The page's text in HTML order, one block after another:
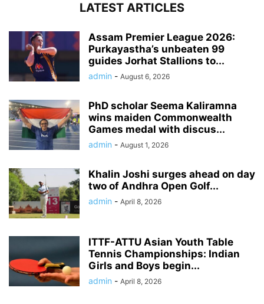
LATEST ARTICLES
Assam Premier League 2026:
Purkayastha’s unbeaten 99
guides Jorhat Stallions to...
admin - August 6, 2026
PhD scholar Seema Kaliramna
wins maiden Commonwealth
Games medal with discus...
admin - August 1, 2026
Khalin Joshi surges ahead on day
two of Andhra Open Golf...
admin - April 8, 2026
ITTF-ATTU Asian Youth Table
Tennis Championships: Indian
Girls and Boys begin...
admin - April 8, 2026